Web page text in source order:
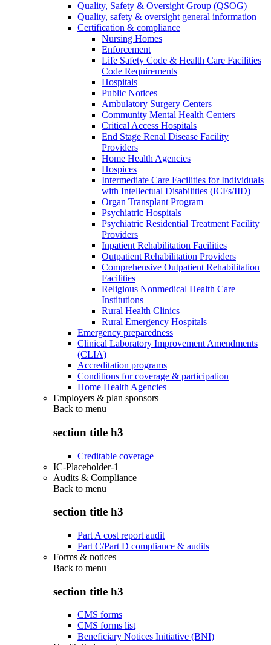
Quality, Safety & Oversight Group (QSOG)
Quality, safety & oversight general information
Certification & compliance
Nursing Homes
Enforcement
Life Safety Code & Health Care Facilities
Code Requirements
Hospitals
Public Notices
Ambulatory Surgery Centers
Community Mental Health Centers
Critical Access Hospitals
End Stage Renal Disease Facility
Providers
Home Health Agencies
Hospices
Intermediate Care Facilities for Individuals
with Intellectual Disabilities (ICFs/IID)
Organ Transplant Program
Psychiatric Hospitals
Psychiatric Residential Treatment Facility
Providers
Inpatient Rehabilitation Facilities
Outpatient Rehabilitation Providers
Comprehensive Outpatient Rehabilitation
Facilities
Religious Nonmedical Health Care
Institutions
Rural Health Clinics
Rural Emergency Hospitals
Emergency preparedness
Clinical Laboratory Improvement Amendments
(CLIA)
Accreditation programs
Conditions for coverage & participation
Home Health Agencies
Employers & plan sponsors
Back to menu
section title h3
Creditable coverage
IC-Placeholder-1
Audits & Compliance
Back to menu
section title h3
Part A cost report audit
Part C/Part D compliance & audits
Forms & notices
Back to menu
section title h3
CMS forms
CMS forms list
Beneficiary Notices Initiative (BNI)